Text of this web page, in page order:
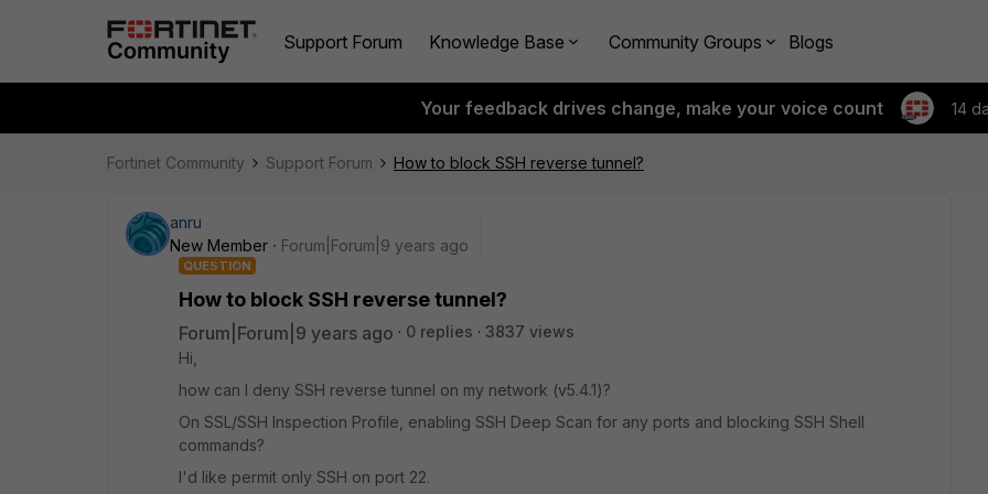
Support Forum Knowledge Base Community Groups Blogs
Your feedback drives change, make your voice count 14
Fortinet Community Support Forum How to block SSH reverse tunnel?
anru
New Member
Forum|Forum|9 years ago
QUESTION
How to block SSH reverse tunnel?
Forum|Forum|9 years ago 0 replies
3837 views
Hi,
how can I deny SSH reverse tunnel on my network (v5.4.1)?
On SSL/SSH Inspection Profile, enabling SSH Deep Scan for any ports and blocking SSH Shell
commands?
I'd like permit only SSH on port 22.